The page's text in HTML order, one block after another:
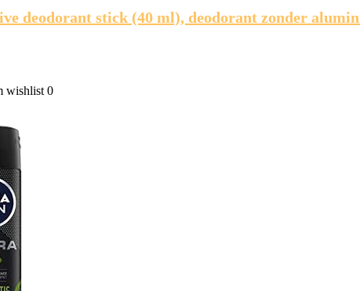
deodorant stick (40 ml), deodorant zonder
wishlist 0